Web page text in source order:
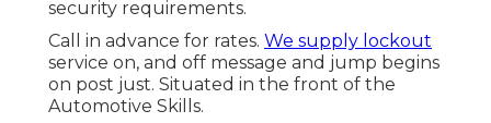
security requirements.
Call in advance for rates. We supply lockout
service on, and off message and jump begins
on post just. Situated in the front of the
Automotive Skills.